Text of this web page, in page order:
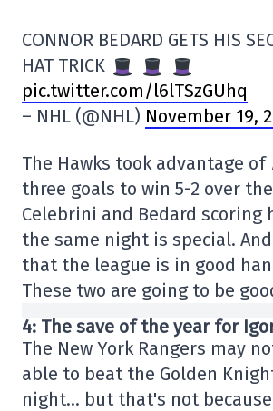
CONNOR BEDARD GETS HIS
HAT TRICK
pic.twitter.com/l6lTSzGUhq
– NHL (@NHL) November 19,
The Hawks took advantage of
three goals to win 5-2 over
Celebrini and Bedard scoring
the same night is special.
that the league is in good
These two are going to be
4: The save of the year for
The New York Rangers may
able to beat the Golden
night… but that's not